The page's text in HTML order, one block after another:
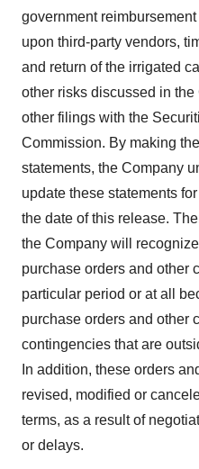
government
upon third-party vendors,
and return of the irrigated
other risks discussed in
other filings with the
Commission. By making
statements, the Company
update these statements
the date of this release.
the Company will
purchase orders and other
particular period or at all
purchase orders and other
contingencies that are
In addition, these orders
revised, modified or
terms, as a result of
or delays.